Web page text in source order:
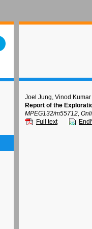
Joel Jung, Vinod
Report of the
MPEG132/m55712,
Full text